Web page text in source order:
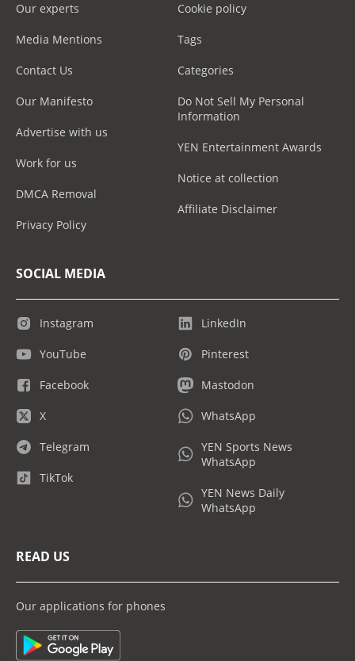
Our experts
Media Mentions
Contact Us
Our Manifesto
Advertise with us
Work for us
DMCA Removal
Privacy Policy
Cookie policy
Tags
Categories
Do Not Sell My Personal
Information
YEN Entertainment Awards
Notice at collection
Affiliate Disclaimer
SOCIAL MEDIA
Instagram
YouTube
Facebook
X
Telegram
TikTok
LinkedIn
Pinterest
Mastodon
WhatsApp
YEN Sports News
WhatsApp
YEN News Daily
WhatsApp
READ US
Our applications for phones